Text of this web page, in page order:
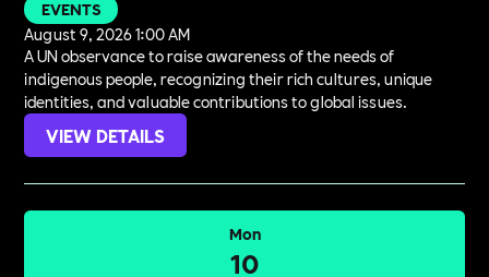
EVENTS
August 9, 2026 1:00 AM
A UN observance to raise awareness of the needs of
indigenous people, recognizing their rich cultures, unique
identities, and valuable contributions to global issues.
VIEW DETAILS
Mon
10